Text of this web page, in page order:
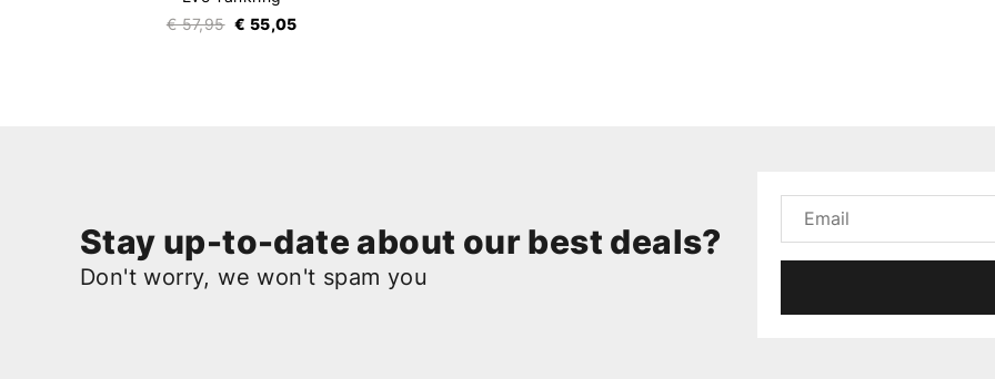
€ 57,95 € 55,05
Stay up-to-date about our best deals?
Don't worry, we won't spam you